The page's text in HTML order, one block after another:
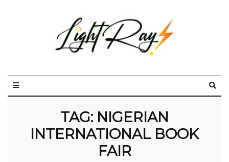
TAG: NIGERIAN
INTERNATIONAL BOOK
FAIR